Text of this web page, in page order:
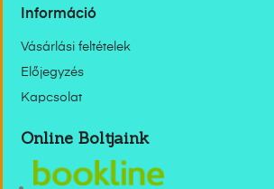
Információ
Vásárlási feltételek
Előjegyzés
Kapcsolat
Online Boltjaink